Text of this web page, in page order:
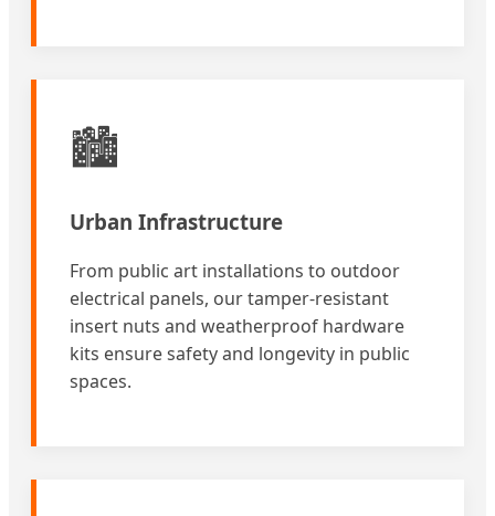
🏙️
Urban Infrastructure
From public art installations to outdoor
electrical panels, our tamper-resistant
insert nuts and weatherproof hardware
kits ensure safety and longevity in public
spaces.